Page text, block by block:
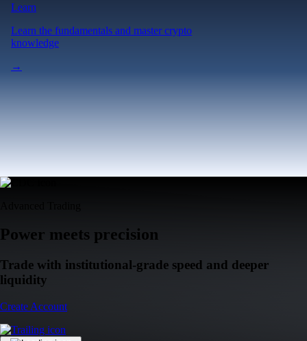
Learn
Learn the fundamentals and master crypto
knowledge
→
Power meets precision
Trade with institutional-grade speed and deeper
liquidity
Create Account